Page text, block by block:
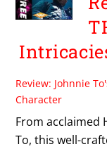
Review: Johnnie
Character
From acclaimed
To, this well-